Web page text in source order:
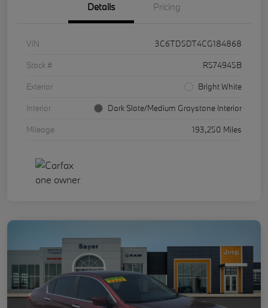
Details Pricing
VIN
3C6TD5DT4CG184868
Stock #
R574945B
Exterior
Bright White
Interior
Dark Slate/Medium Graystone Interior
Mileage
193,250 Miles